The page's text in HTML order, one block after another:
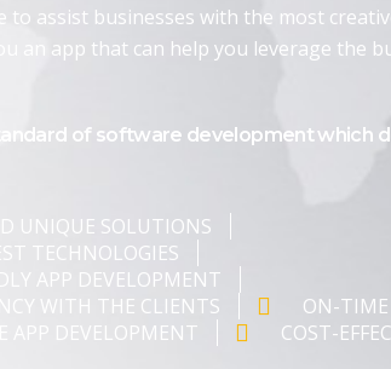
to assist businesses with the most
an app that can help you leverage the
of software development which
UNIQUE SOLUTIONS
TECHNOLOGIES
APP DEVELOPMENT
WITH THE CLIENTS
ON-TIME
APP DEVELOPMENT
COST-